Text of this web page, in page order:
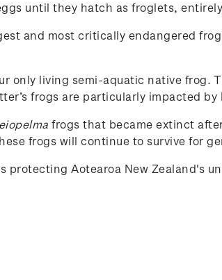
until they hatch as froglets,
and most critically endangered
only living semi-aquatic native frog.
frogs are particularly impacted
frogs that became extinct
frogs will continue to survive for
protecting Aotearoa New Zealand's